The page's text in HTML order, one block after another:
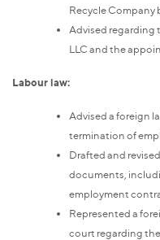
Recycle Company
Advised regarding
LLC and the
Labour law:
Advised a foreign
termination of
Drafted and
documents,
employment
Represented a
court regarding